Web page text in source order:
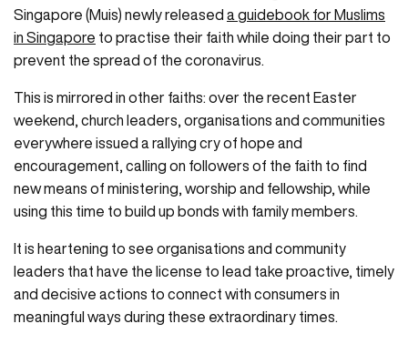
Singapore (Muis) newly released a guidebook for Muslims
in Singapore to practise their faith while doing their part to
prevent the spread of the coronavirus.
This is mirrored in other faiths: over the recent Easter
weekend, church leaders, organisations and communities
everywhere issued a rallying cry of hope and
encouragement, calling on followers of the faith to find
new means of ministering, worship and fellowship, while
using this time to build up bonds with family members.
It is heartening to see organisations and community
leaders that have the license to lead take proactive, timely
and decisive actions to connect with consumers in
meaningful ways during these extraordinary times.